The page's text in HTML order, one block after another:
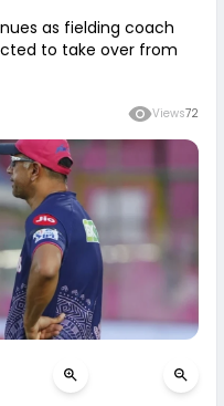
as fielding coach
to take over from
Views72